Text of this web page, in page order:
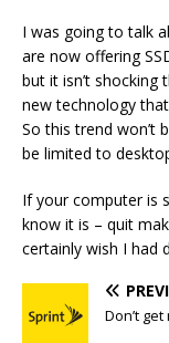
I was going to talk
are now offering
but it isn’t
new technology
So this trend won’t
be limited to
If your computer is
know it is – quit
certainly wish I had
Don’t